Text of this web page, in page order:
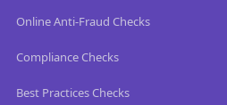
Online Anti-Fraud Checks
Compliance Checks
Best Practices Checks